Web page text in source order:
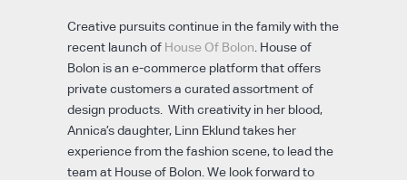
Creative pursuits continue in the family with the
recent launch of House Of Bolon . House of
Bolon is an e-commerce platform that offers
private customers a curated assortment of
design products. With creativity in her blood,
Annica’s daughter, Linn Eklund takes her
experience from the fashion scene, to lead the
team at House of Bolon. We look forward to